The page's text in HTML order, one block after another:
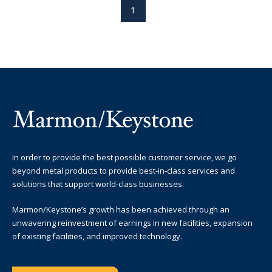
1
In order to provide the best possible customer service, we go
beyond metal products to provide best-in-class services and
solutions that support world-class businesses.
Marmon/Keystone’s growth has been achieved through an
unwavering reinvestment of earnings in new facilities, expansion
of existing facilities, and improved technology.